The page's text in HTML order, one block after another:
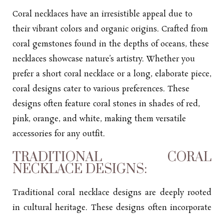
Coral necklaces have an irresistible appeal due to
their vibrant colors and organic origins. Crafted from
coral gemstones found in the depths of oceans, these
necklaces showcase nature’s artistry. Whether you
prefer a short coral necklace or a long, elaborate piece,
coral designs cater to various preferences. These
designs often feature coral stones in shades of red,
pink, orange, and white, making them versatile
accessories for any outfit.
TRADITIONAL CORAL
NECKLACE DESIGNS:
Traditional coral necklace designs are deeply rooted
in cultural heritage. These designs often incorporate